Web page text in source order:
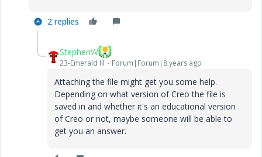
2 replies
StephenW
23-Emerald III Forum|Forum|8 years ago
Attaching the file might get you some help.
Depending on what version of Creo the file is
saved in and whether it's an educational version
of Creo or not, maybe someone will be able to
get you an answer.